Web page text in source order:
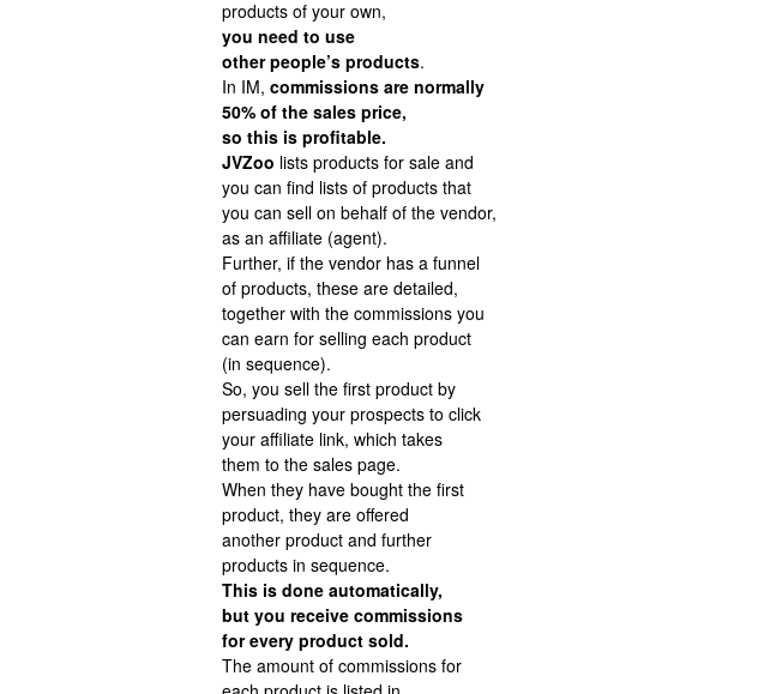
products of your own,
you need to use
other people’s products.
In IM, commissions are normally
50% of the sales price,
so this is profitable.
JVZoo lists products for sale and
you can find lists of products that
you can sell on behalf of the vendor,
as an affiliate (agent).
Further, if the vendor has a funnel
of products, these are detailed,
together with the commissions you
can earn for selling each product
(in sequence).
So, you sell the first product by
persuading your prospects to click
your affiliate link, which takes
them to the sales page.
When they have bought the first
product, they are offered
another product and further
products in sequence.
This is done automatically,
but you receive commissions
for every product sold.
The amount of commissions for